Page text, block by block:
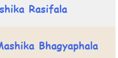
Rasifala
Bhagyaphala